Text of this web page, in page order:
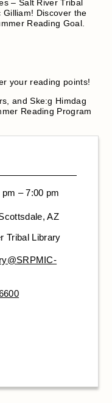
– Salt River Tribal
Discover the
Reading Goal.
your reading points!
and Ske:g Himdag
Reading Program
– 7:00 pm
AZ
Tribal Library